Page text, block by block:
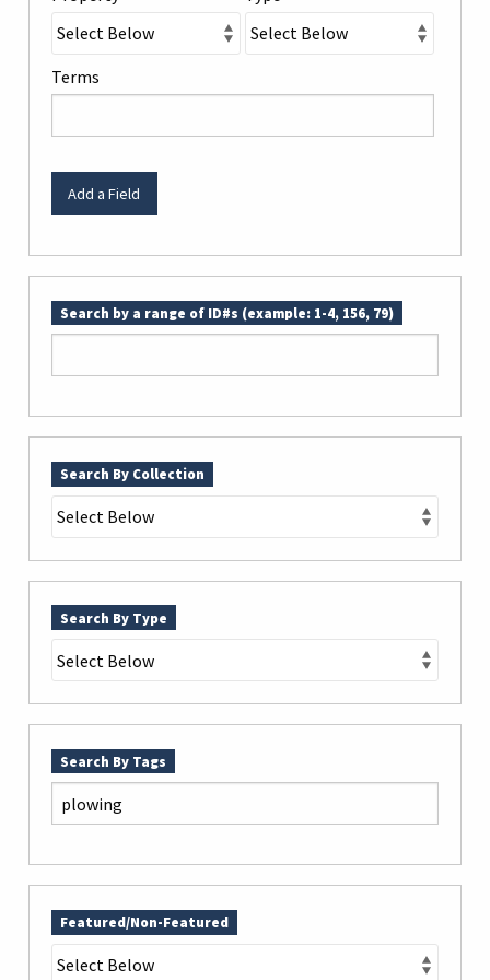
Terms
Add a Field
Search by a range of ID#s (example: 1-4, 156, 79)
Search By Collection
Search By Type
Search By Tags
Featured/Non-Featured